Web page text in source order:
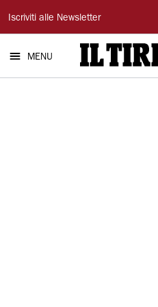
Il
Tirreno
Iscriviti alle Newsletter
MENU